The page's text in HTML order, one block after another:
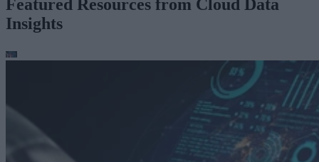
Featured Resources from Cloud Data
Insights